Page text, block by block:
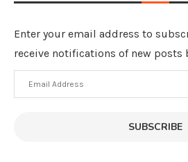
Enter your email address to
receive notifications of new posts
Email
Address
SUBSCRIBE